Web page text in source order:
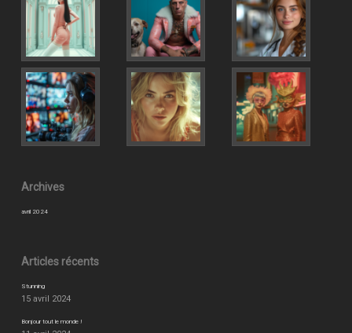
Archives
avril 2024
Articles récents
Stunning
15 avril 2024
Bonjour tout le monde !